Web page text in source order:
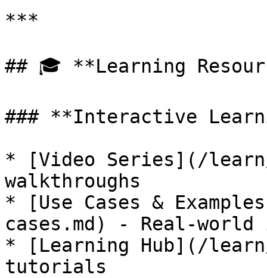
***
## 🎓 **Learning
### **Interactive
* [Video Series](/
walkthroughs
* [Use Cases &
cases.md) - Real-world
* [Learning Hub](/
tutorials